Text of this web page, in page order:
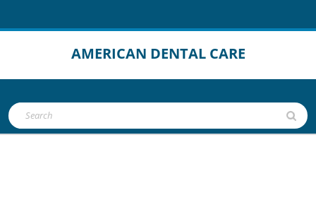
to
AMERICAN DENTAL CARE
Button
Search
for: